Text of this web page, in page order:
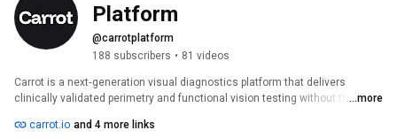
Platform
@carrotplatform
188 subscribers • 81 videos
Carrot is a next‑generation visual diagnostics platform that delivers
clinically validated perimetry and functional vision testing without the
workflows, happier patients, and faster ROI — whether you’re running one
...more
carrot.io and 4 more links